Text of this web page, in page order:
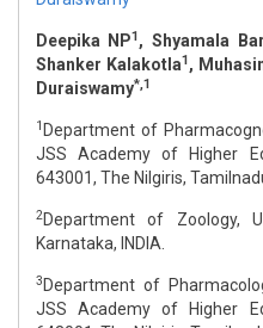
Deepika NP1, Shyamala
Shanker Kalakotla1,
Duraiswamy*,1
1 Department of
JSS Academy of Higher
643001, The Nilgiris,
2Department of Zoology,
Karnataka, INDIA.
3 Department of
JSS Academy of Higher